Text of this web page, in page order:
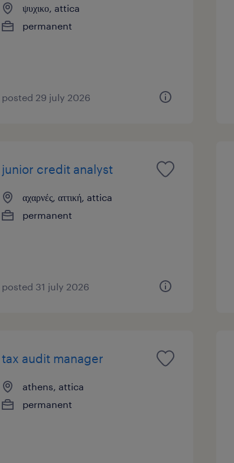
ψυχικο, attica
permanent
posted 29 july 2026
junior credit analyst
αχαρνές, αττική, attica
permanent
posted 31 july 2026
tax audit manager
athens, attica
permanent